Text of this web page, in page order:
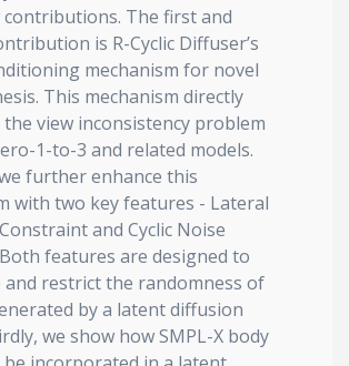
The first and
is R-Cyclic Diffuser’s
mechanism for novel
This mechanism directly
the view inconsistency problem
1-to-3 and related models.
further enhance this
with two key features - Lateral
and Cyclic Noise
features are designed to
restrict the randomness of
by a latent diffusion
we show how SMPL-X body